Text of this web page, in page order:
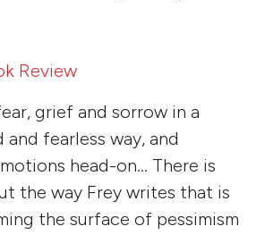
Review
grief and sorrow in a
fearless way, and
head-on… There is
the way Frey writes that is
the surface of pessimism